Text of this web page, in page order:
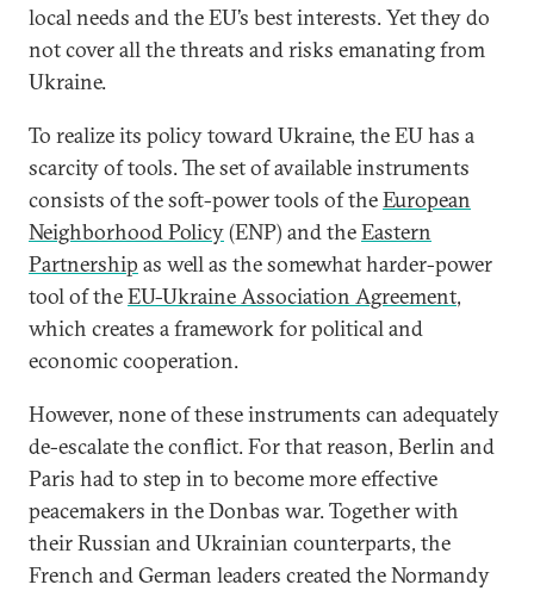
local needs and the EU’s best interests. Yet they do
not cover all the threats and risks emanating from
Ukraine.
To realize its policy toward Ukraine, the EU has a
scarcity of tools. The set of available instruments
consists of the soft-power tools of theEuropean
Neighborhood Policy(ENP) and theEastern
Partnership as well as the somewhat harder-power
tool of theEU-Ukraine Association Agreement,
which creates a framework for political and
economic cooperation.
However, none of these instruments can adequately
de-escalate the conflict. For that reason, Berlin and
Paris had to step in to become more effective
peacemakers in the Donbas war. Together with
their Russian and Ukrainian counterparts, the
French and German leaders created the Normandy